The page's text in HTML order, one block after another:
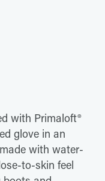
with Primaloft®
glove in an
with water-
to-skin feel